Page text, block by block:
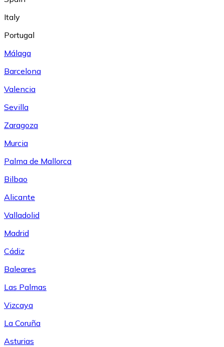
Italy
Portugal
Málaga
Barcelona
Valencia
Sevilla
Zaragoza
Murcia
Palma de Mallorca
Bilbao
Alicante
Valladolid
Madrid
Cádiz
Baleares
Las Palmas
Vizcaya
La Coruña
Asturias